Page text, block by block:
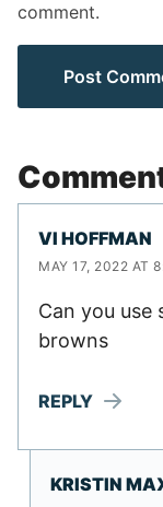
comment.
VI HOFFMAN
MAY 17, 2022 AT
Can you use
browns
REPLY
KRISTIN